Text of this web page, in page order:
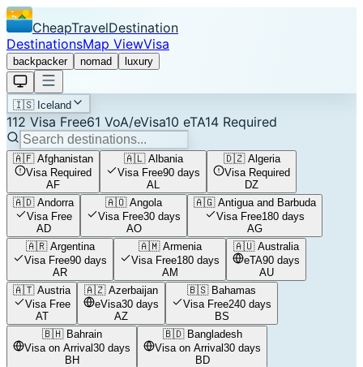
CheapTravelDestination
DestinationsMap ViewVisa
backpacker nomad luxury
🇮🇸 Iceland
112 Visa Free61 VoA/eVisa10 eTA14 Required
🇦🇫 Afghanistan
Visa Required
AF
🇦🇱 Albania
Visa Free90 days
AL
🇩🇿 Algeria
Visa Required
DZ
🇦🇩 Andorra
Visa Free
AD
🇦🇴 Angola
Visa Free30 days
AO
🇦🇬 Antigua and Barbuda
Visa Free180 days
AG
🇦🇷 Argentina
Visa Free90 days
AR
🇦🇲 Armenia
Visa Free180 days
AM
🇦🇺 Australia
eTA90 days
AU
🇦🇹 Austria
Visa Free
AT
🇦🇿 Azerbaijan
eVisa30 days
AZ
🇧🇸 Bahamas
Visa Free240 days
BS
🇧🇭 Bahrain
Visa on Arrival30 days
BH
🇧🇩 Bangladesh
Visa on Arrival30 days
BD